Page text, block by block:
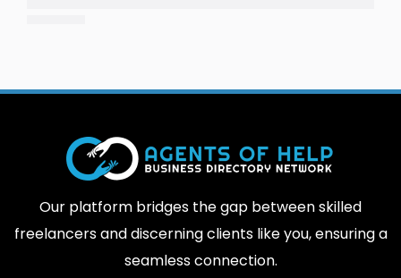
Our platform bridges the gap between skilled
freelancers and discerning clients like you, ensuring a
seamless connection.